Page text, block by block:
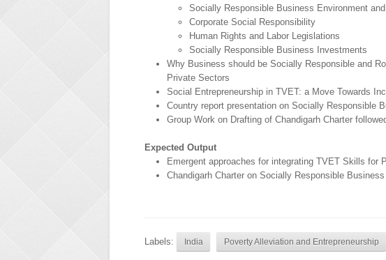
Socially Responsible Business Environment
Corporate Social Responsibility
Human Rights and Labor Legislations
Socially Responsible Business Investments
Why Business should be Socially Responsible and
Private Sectors
Social Entrepreneurship in TVET: a Move Towards
Country report presentation on Socially Responsible
Group Work on Drafting of Chandigarh Charter
Expected Output
Emergent approaches for integrating TVET Skills for
Chandigarh Charter on Socially Responsible Business
Labels: India Poverty Alleviation and Entrepreneurship